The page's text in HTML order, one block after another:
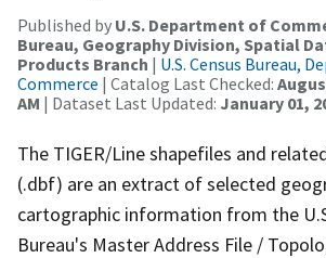
Published by U.S. Department of
Bureau, Geography Division, Spatial
Products Branch | U.S. Census Bureau,
Commerce | Catalog Last Checked:
AM | Dataset Last Updated: January 01,
The TIGER/Line shapefiles and
(.dbf) are an extract of selected
cartographic information from the
Bureau's Master Address File /